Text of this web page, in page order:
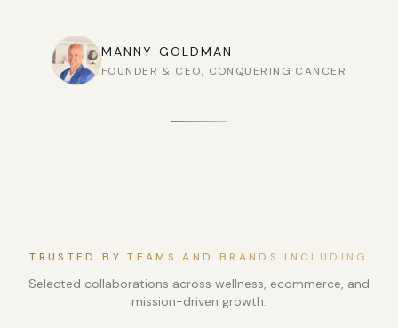
MANNY GOLDMAN
FOUNDER & CEO, CONQUERING CANCER
TRUSTED BY TEAMS AND BRANDS INCLUDING
Selected collaborations across wellness, ecommerce, and
mission-driven growth.